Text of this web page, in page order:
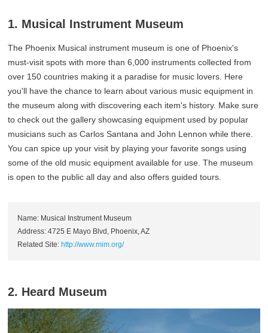
1. Musical Instrument Museum
The Phoenix Musical instrument museum is one of Phoenix's
must-visit spots with more than 6,000 instruments collected from
over 150 countries making it a paradise for music lovers. Here
you'll have the chance to learn about various music equipment in
the museum along with discovering each item's history. Make sure
to check out the gallery showcasing equipment used by popular
musicians such as Carlos Santana and John Lennon while there.
You can spice up your visit by playing your favorite songs using
some of the old music equipment available for use. The museum
is open to the public all day and also offers guided tours.
Name: Musical Instrument Museum
Address: 4725 E Mayo Blvd, Phoenix, AZ
Related Site: http://www.mim.org/
2. Heard Museum